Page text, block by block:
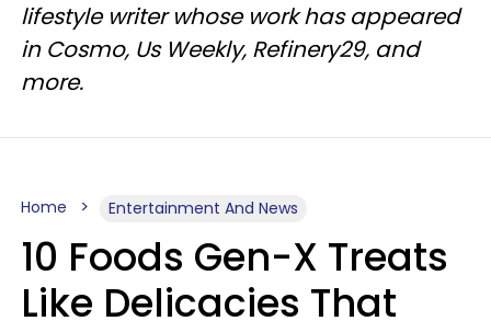
lifestyle writer whose work has appeared
in Cosmo, Us Weekly, Refinery29, and
more.
Home Entertainment And News
10 Foods Gen-X Treats
Like Delicacies That